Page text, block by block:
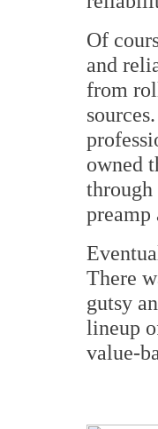
Of
and
from
owned
through
preamp
There
gutsy
lineup
value-